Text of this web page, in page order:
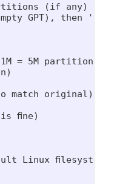
(if any)
GPT), then 'y'
= 5M partition)
match original)
fine)
Linux filesystem